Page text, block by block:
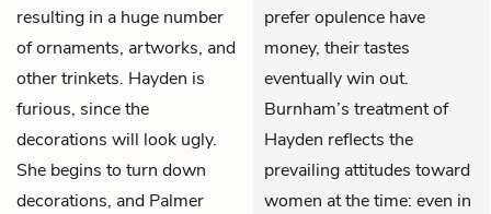
resulting in a huge number
of ornaments, artworks, and
other trinkets. Hayden is
furious, since the
decorations will look ugly.
She begins to turn down
decorations, and Palmer
prefer opulence have
money, their tastes
eventually win out.
Burnham’s treatment of
Hayden reflects the
prevailing attitudes toward
women at the time: even in